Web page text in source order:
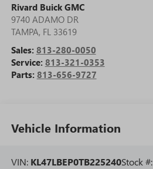
Rivard Buick GMC
9740 ADAMO DR
TAMPA, FL 33619
Sales: 813-280-0050
Service: 813-321-0353
Parts: 813-656-9727
Vehicle Information
VIN: KL47LBEP0TB225240Stock #: